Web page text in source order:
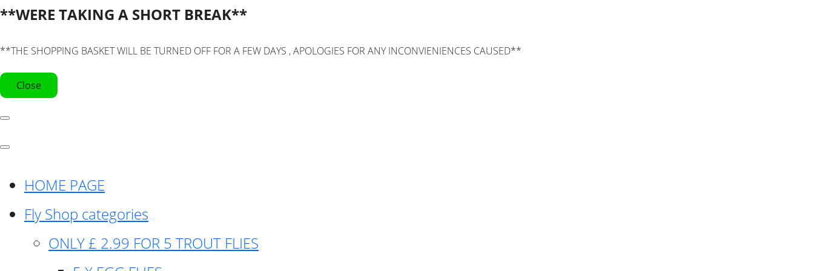
**WERE TAKING A SHORT BREAK**
**THE SHOPPING BASKET WILL BE TURNED OFF FOR A FEW DAYS , APOLOGIES FOR ANY INCONVIENIENCES CAUSED**
Close
HOME PAGE
Fly Shop categories
ONLY £ 2.99 FOR 5 TROUT FLIES